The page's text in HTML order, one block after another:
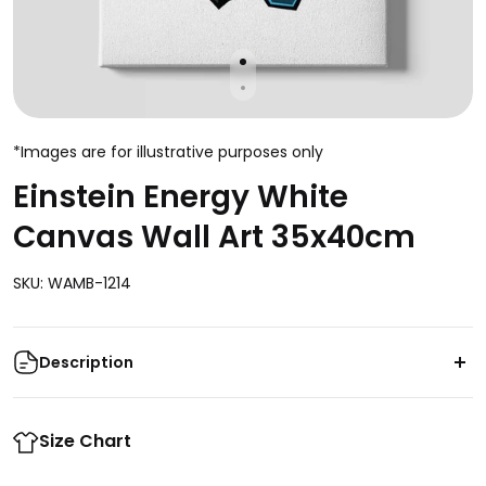
*Images are for illustrative purposes only
Einstein Energy White
Canvas Wall Art 35x40cm
SKU: WAMB-1214
Description
the Einstein Energy White Canvas Wall Art. This
Size Chart